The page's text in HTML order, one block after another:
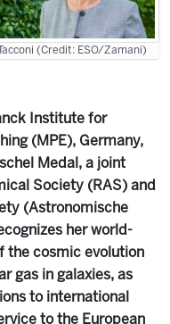
(Credit: ESO/Zamani)
Institute for
(MPE), Germany,
Medal, a joint
Society (RAS) and
(Astronomische
her world-
the cosmic evolution
gas in galaxies, as
to international
to the European